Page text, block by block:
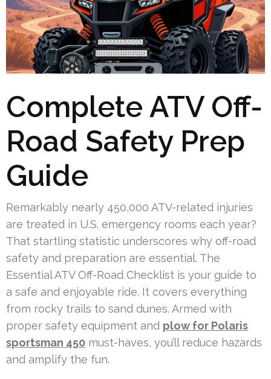
Complete ATV Off-
Road Safety Prep
Guide
Remarkably nearly 450,000 ATV-related injuries
are treated in U.S. emergency rooms each year?
That startling statistic underscores why off-road
safety and preparation are essential. The
Essential ATV Off-Road Checklist is your guide to
a safe and enjoyable ride. It covers everything
from rocky trails to sand dunes. Armed with
proper safety equipment and plow for Polaris
sportsman 450 must-haves, you’ll reduce hazards
and amplify the fun.